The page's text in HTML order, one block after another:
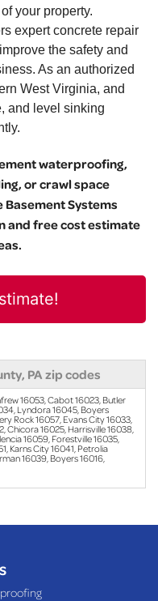
your property.
expert concrete repair
the safety and
As an authorized
West Virginia, and
and level sinking
waterproofing,
or crawl space
Systems
and free cost estimate
PA zip codes
16053, Cabot 16023, Butler
Lyndora 16045, Boyers
Rock 16057, Evans City 16033,
Chicora 16025, Harrisville 16038,
16059, Forestville 16035,
Karns City 16041, Petrolia
16039, Boyers 16016,